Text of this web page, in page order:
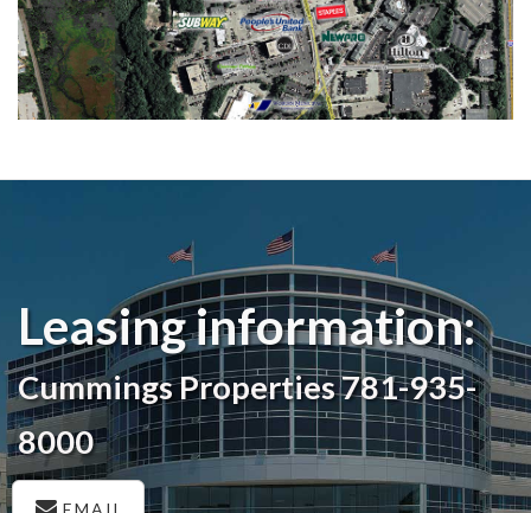
Leasing information:
Cummings Properties 781-935-
8000
EMAIL